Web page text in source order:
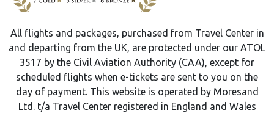
All flights and packages, purchased from Travel Center in
and departing from the UK, are protected under our ATOL
3517 by the Civil Aviation Authority (CAA), except for
scheduled flights when e-tickets are sent to you on the
day of payment. This website is operated by Moresand
Ltd. t/a Travel Center registered in England and Wales